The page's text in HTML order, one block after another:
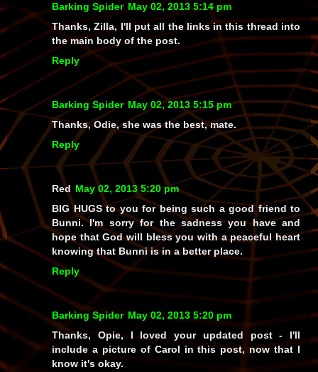
Barking Spider May 02, 2013 5:14 pm
Thanks, Zilla, I'll put all the links in this thread into
the main body of the post.
Reply
Barking Spider May 02, 2013 5:15 pm
Thanks, Odie, she was the best, mate.
Reply
Red May 02, 2013 5:20 pm
BIG HUGS to you for being such a good friend to
Bunni. I'm sorry for the sadness you have and
hope that God will bless you with a peaceful heart
knowing that Bunni is in a better place.
Reply
Barking Spider May 02, 2013 5:20 pm
Thanks, Opie, I loved your updated post - I'll
include a picture of Carol in this post, now that I
know it's okay.